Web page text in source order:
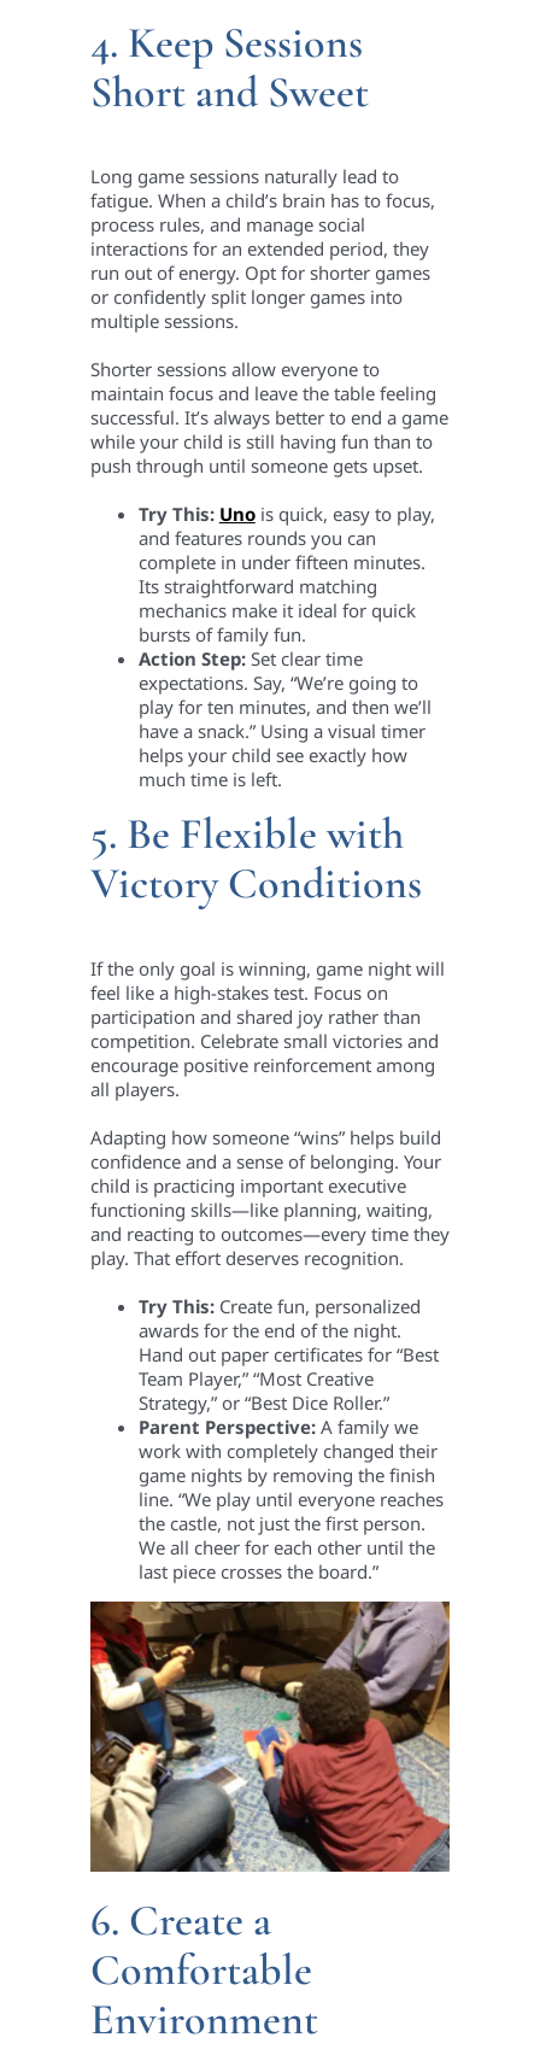
4. Keep Sessions
Short and Sweet
Long game sessions naturally lead to
fatigue. When a child’s brain has to focus,
process rules, and manage social
interactions for an extended period, they
run out of energy. Opt for shorter games
or confidently split longer games into
multiple sessions.
Shorter sessions allow everyone to
maintain focus and leave the table feeling
successful. It’s always better to end a game
while your child is still having fun than to
push through until someone gets upset.
Try This: Unois quick, easy to play,
and features rounds you can
complete in under fifteen minutes.
Its straightforward matching
mechanics make it ideal for quick
bursts of family fun.
Action Step:Set clear time
expectations. Say, “We’re going to
play for ten minutes, and then we’ll
have a snack.” Using a visual timer
helps your child see exactly how
much time is left.
5. Be Flexible with
Victory Conditions
If the only goal is winning, game night will
feel like a high-stakes test. Focus on
participation and shared joy rather than
competition. Celebrate small victories and
encourage positive reinforcement among
all players.
Adapting how someone “wins” helps build
confidence and a sense of belonging. Your
child is practicing important executive
functioning skills—like planning, waiting,
and reacting to outcomes—every time they
play. That effort deserves recognition.
Try This:Create fun, personalized
awards for the end of the night.
Hand out paper certificates for “Best
Team Player,” “Most Creative
Strategy,” or “Best Dice Roller.”
Parent Perspective:A family we
work with completely changed their
game nights by removing the finish
line. “We play until everyone reaches
the castle, not just the first person.
We all cheer for each other until the
last piece crosses the board.”
6. Create a
Comfortable
Environment